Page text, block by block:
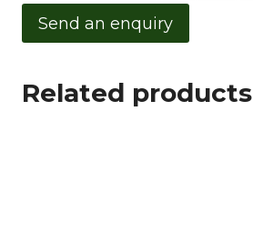
Send an enquiry
Related products